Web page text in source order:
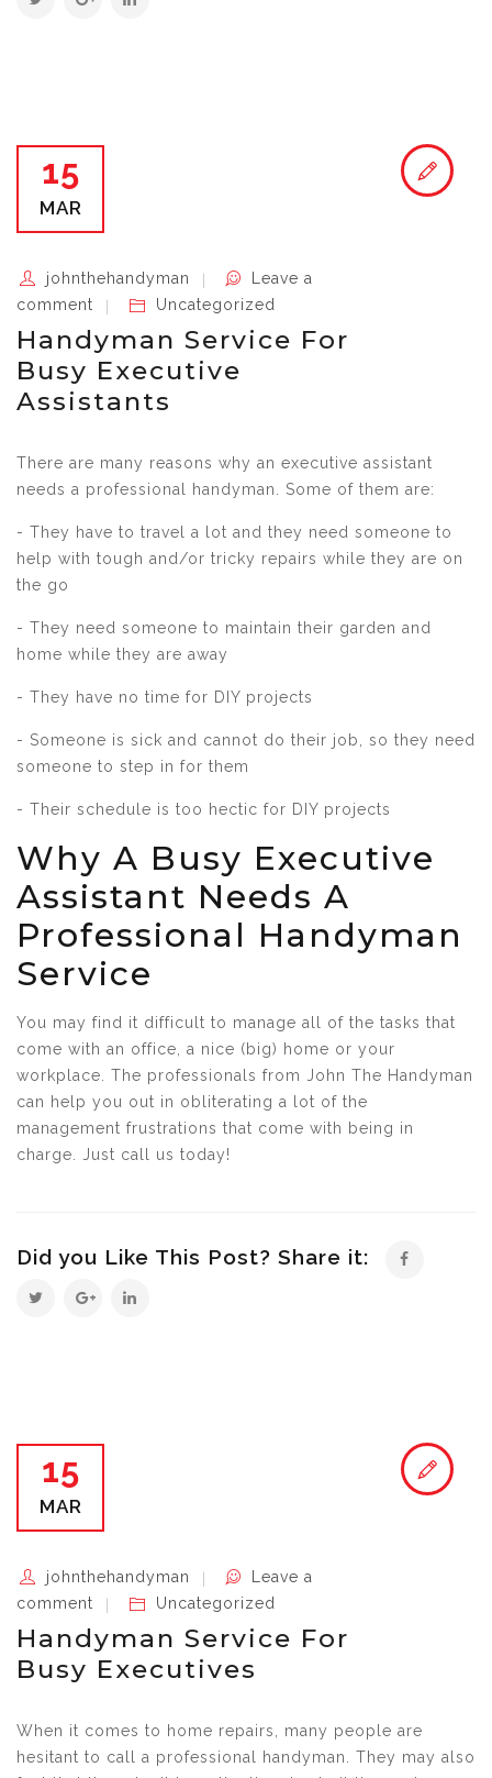
15
MAR
johnthehandyman
Leave a
comment
Uncategorized
Handyman Service For
Busy Executive
Assistants
There are many reasons why an executive assistant
needs a professional handyman. Some of them are:
- They have to travel a lot and they need someone to
help with tough and/or tricky repairs while they are on
the go
- They need someone to maintain their garden and
home while they are away
- They have no time for DIY projects
- Someone is sick and cannot do their job, so they need
someone to step in for them
- Their schedule is too hectic for DIY projects
Why A Busy Executive
Assistant Needs A
Professional Handyman
Service
You may find it difficult to manage all of the tasks that
come with an office, a nice (big) home or your
workplace. The professionals from John The Handyman
can help you out in obliterating a lot of the
management frustrations that come with being in
charge. Just call us today!
Did you Like This Post? Share it:
15
MAR
johnthehandyman
Leave a
comment
Uncategorized
Handyman Service For
Busy Executives
When it comes to home repairs, many people are
hesitant to call a professional handyman. They may also